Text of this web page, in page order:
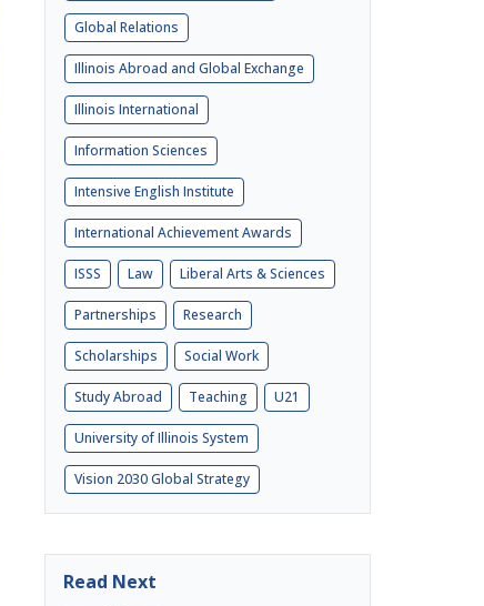
Global Relations
Illinois Abroad and Global Exchange
Illinois International
Information Sciences
Intensive English Institute
International Achievement Awards
ISSS Law Liberal Arts & Sciences
Partnerships Research
Scholarships Social Work
Study Abroad Teaching U21
University of Illinois System
Vision 2030 Global Strategy
Read Next